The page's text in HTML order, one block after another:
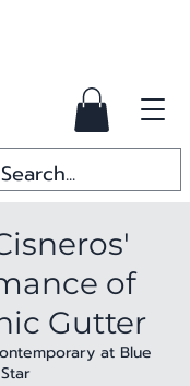
of
Gutter
at Blue
Star